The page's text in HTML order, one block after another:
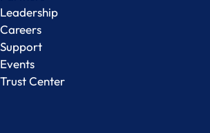
Leadership
Careers
Support
Events
Trust Center